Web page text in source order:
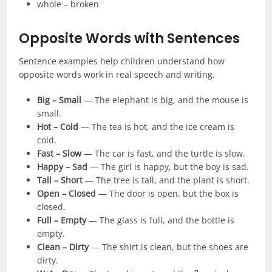
whole – broken
Opposite Words with Sentences
Sentence examples help children understand how
opposite words work in real speech and writing.
Big – Small — The elephant is big, and the mouse is
small.
Hot – Cold — The tea is hot, and the ice cream is
cold.
Fast – Slow— The car is fast, and the turtle is slow.
Happy – Sad — The girl is happy, but the boy is sad.
Tall – Short— The tree is tall, and the plant is short.
Open – Closed — The door is open, but the box is
closed.
Full – Empty— The glass is full, and the bottle is
empty.
Clean – Dirty— The shirt is clean, but the shoes are
dirty.